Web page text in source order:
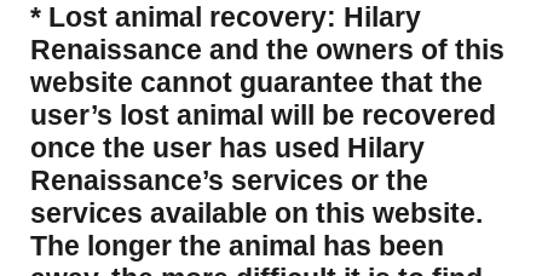
* Lost animal recovery: Hilary
Renaissance and the owners of this
website cannot guarantee that the
user’s lost animal will be recovered
once the user has used Hilary
Renaissance’s services or the
services available on this website.
The longer the animal has been